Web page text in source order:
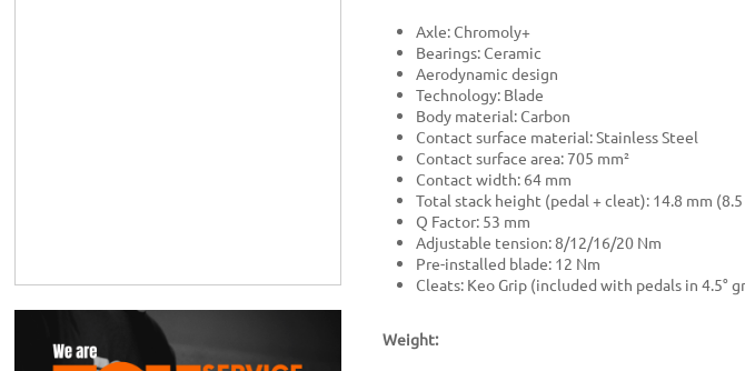
Axle: Chromoly+
Bearings: Ceramic
Aerodynamic design
Technology: Blade
Body material: Carbon
Contact surface material: Stainless Steel
Contact surface area: 705 mm²
Contact width: 64 mm
Total stack height (pedal + cleat): 14.8 mm (8.5
Q Factor: 53 mm
Adjustable tension: 8/12/16/20 Nm
Pre-installed blade: 12 Nm
Cleats: Keo Grip (included with pedals in 4.5°
Weight: